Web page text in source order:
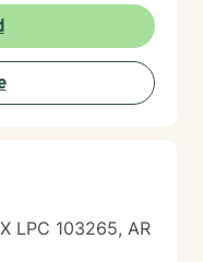
and take pride in
to recognize a
and world views.
LPC 103265, AR